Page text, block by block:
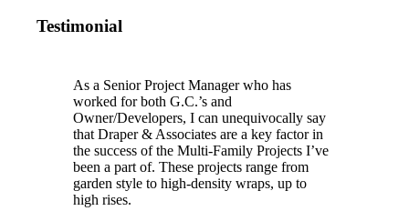
Testimonial
As a Senior Project Manager who has
worked for both G.C.’s and
Owner/Developers, I can unequivocally say
that Draper & Associates are a key factor in
the success of the Multi-Family Projects I’ve
been a part of. These projects range from
garden style to high-density wraps, up to
high rises.